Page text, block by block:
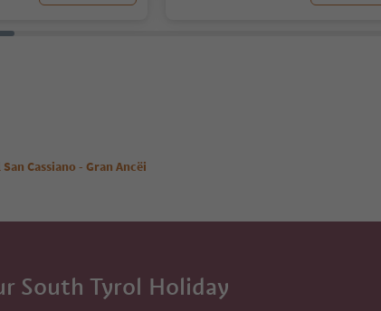
Cassiano - Gran Ancëi
South Tyrol Holiday